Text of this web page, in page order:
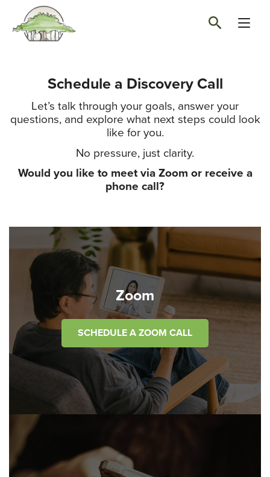
Schedule a Discovery Call
Let’s talk through your goals, answer your
questions, and explore what next steps could look
like for you.
No pressure, just clarity.
Would you like to meet via Zoom or receive a
phone call?
Zoom
SCHEDULE A ZOOM CALL